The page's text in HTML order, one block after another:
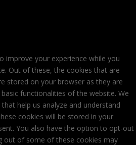
improve your experience while you
Out of these, the cookies that are
stored on your browser as they are
functionalities of the website. We
help us analyze and understand
cookies will be stored in your
You also have the option to opt-out
out of some of these cookies may